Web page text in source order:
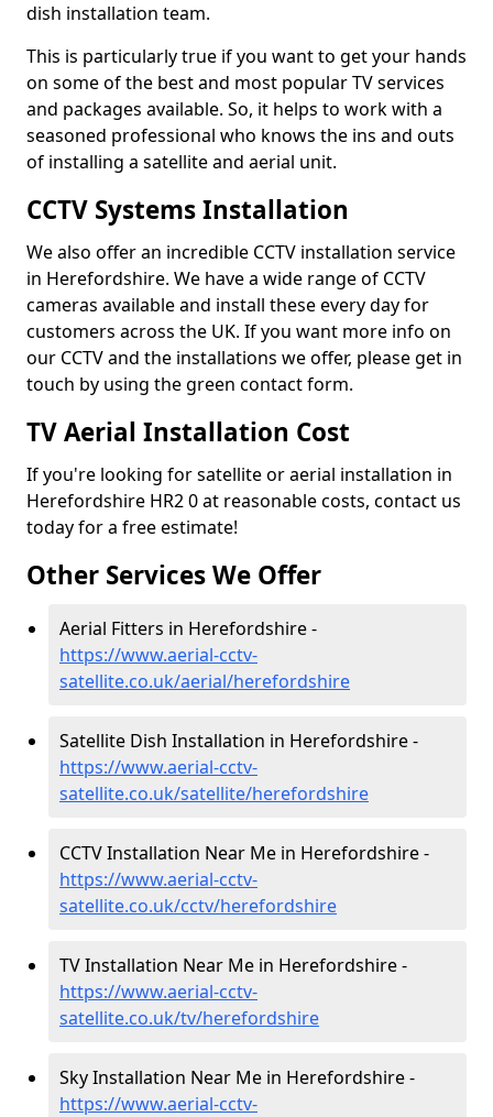
dish installation team.
This is particularly true if you want to get your hands
on some of the best and most popular TV services
and packages available. So, it helps to work with a
seasoned professional who knows the ins and outs
of installing a satellite and aerial unit.
CCTV Systems Installation
We also offer an incredible CCTV installation service
in Herefordshire. We have a wide range of CCTV
cameras available and install these every day for
customers across the UK. If you want more info on
our CCTV and the installations we offer, please get in
touch by using the green contact form.
TV Aerial Installation Cost
If you're looking for satellite or aerial installation in
Herefordshire HR2 0 at reasonable costs, contact us
today for a free estimate!
Other Services We Offer
Aerial Fitters in Herefordshire -
https://www.aerial-cctv-
satellite.co.uk/aerial/herefordshire
Satellite Dish Installation in Herefordshire -
https://www.aerial-cctv-
satellite.co.uk/satellite/herefordshire
CCTV Installation Near Me in Herefordshire -
https://www.aerial-cctv-
satellite.co.uk/cctv/herefordshire
TV Installation Near Me in Herefordshire -
https://www.aerial-cctv-
satellite.co.uk/tv/herefordshire
Sky Installation Near Me in Herefordshire -
https://www.aerial-cctv-